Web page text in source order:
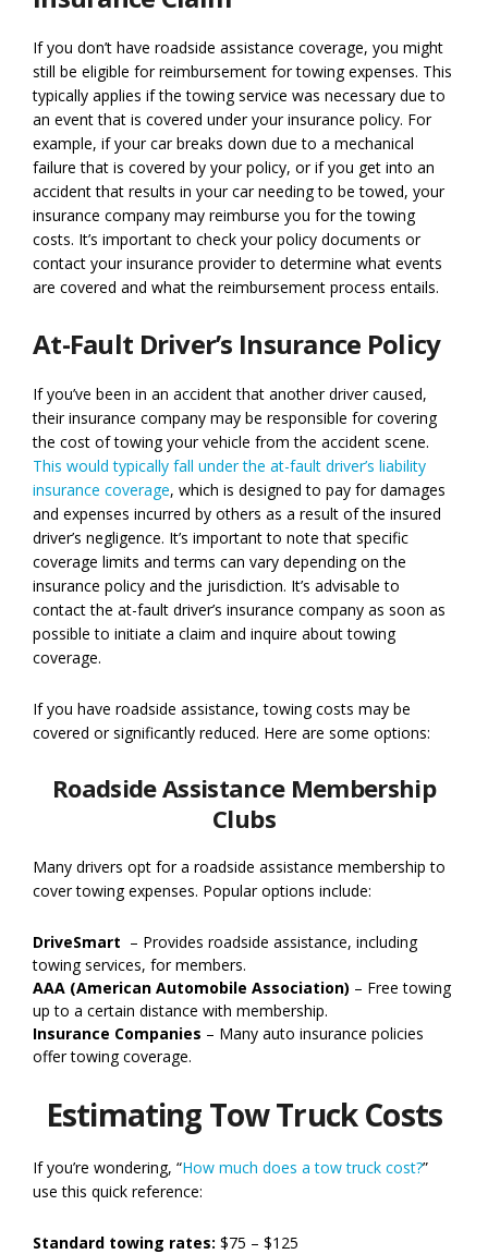
If you don’t have roadside assistance coverage, you might
still be eligible for reimbursement for towing expenses. This
typically applies if the towing service was necessary due to
an event that is covered under your insurance policy. For
example, if your car breaks down due to a mechanical
failure that is covered by your policy, or if you get into an
accident that results in your car needing to be towed, your
insurance company may reimburse you for the towing
costs. It’s important to check your policy documents or
contact your insurance provider to determine what events
are covered and what the reimbursement process entails.
At-Fault Driver’s Insurance Policy
If you’ve been in an accident that another driver caused,
their insurance company may be responsible for covering
the cost of towing your vehicle from the accident scene.
This would typically fall under the at-fault driver’s liability
insurance coverage, which is designed to pay for damages
and expenses incurred by others as a result of the insured
driver’s negligence. It’s important to note that specific
coverage limits and terms can vary depending on the
insurance policy and the jurisdiction. It’s advisable to
contact the at-fault driver’s insurance company as soon as
possible to initiate a claim and inquire about towing
coverage.
If you have roadside assistance, towing costs may be
covered or significantly reduced. Here are some options:
Roadside Assistance Membership
Clubs
Many drivers opt for a roadside assistance membership to
cover towing expenses. Popular options include:
DriveSmart – Provides roadside assistance, including
towing services, for members.
AAA (American Automobile Association) – Free towing
up to a certain distance with membership.
Insurance Companies – Many auto insurance policies
offer towing coverage.
Estimating Tow Truck Costs
If you’re wondering, “How much does a tow truck cost?”
use this quick reference:
Standard towing rates: $75 – $125